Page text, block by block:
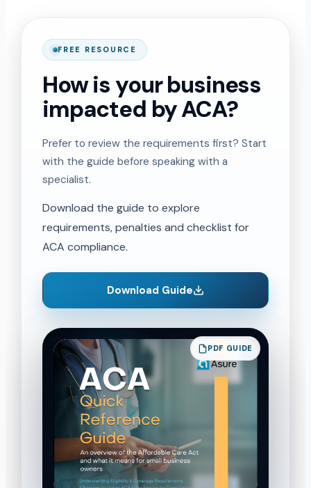
FREE RESOURCE
How is your business
impacted by ACA?
Prefer to review the requirements first? Start
with the guide before speaking with a
specialist.
Download the guide to explore
requirements, penalties and checklist for
ACA compliance.
Download Guide
PDF GUIDE